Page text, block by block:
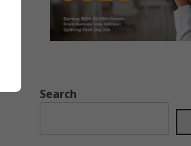
Search